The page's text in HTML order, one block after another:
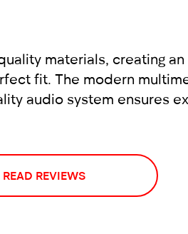
materials, creating
fit. The modern
audio system ensures
READ REVIEWS